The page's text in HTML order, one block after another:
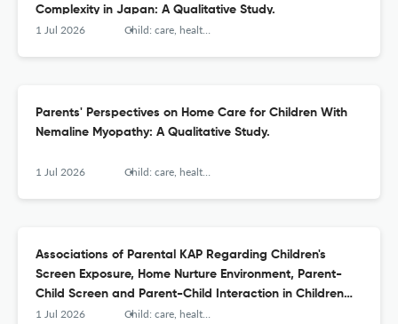
Complexity in Japan: A Qualitative Study.
1 Jul 2026 Child: care, health and development
Parents' Perspectives on Home Care for Children With
Nemaline Myopathy: A Qualitative Study.
1 Jul 2026 Child: care, health and development
Associations of Parental KAP Regarding Children's
Screen Exposure, Home Nurture Environment, Parent-
Child Screen and Parent-Child Interaction in Children
Aged 2-3 Years: A Structural Equation Modelling.
1 Jul 2026 Child: care, health and development